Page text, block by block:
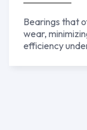
Bearings that
wear,
efficiency